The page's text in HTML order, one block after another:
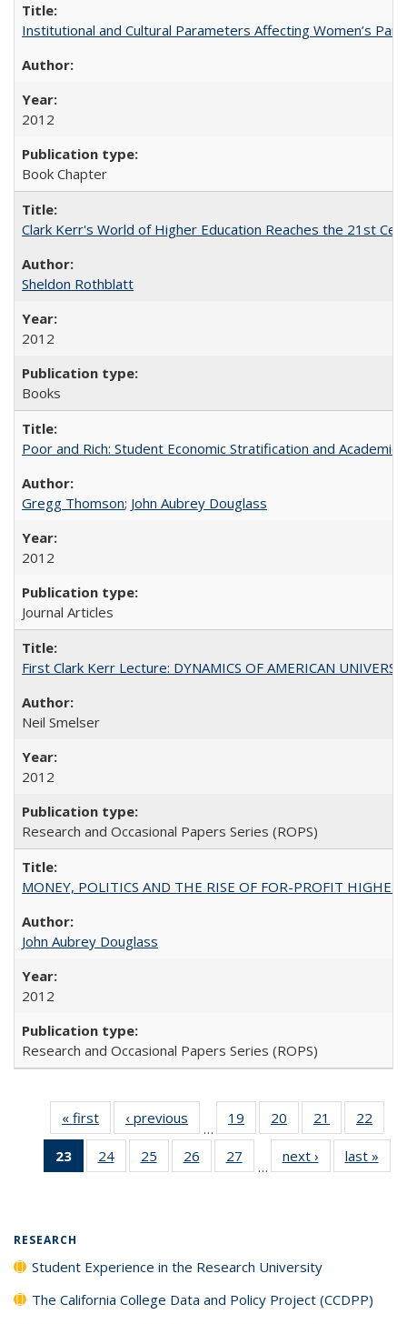
Institutional and Cultural Parameters Affecting Women’s
2012
Book Chapter
Clark Kerr's World of Higher Education Reaches the 21st
Sheldon Rothblatt
2012
Books
Poor and Rich: Student Economic Stratification and
Gregg Thomson; John Aubrey Douglass
2012
Journal Articles
First Clark Kerr Lecture: DYNAMICS OF AMERICAN
Neil Smelser
2012
Research and Occasional Papers Series (ROPS)
MONEY, POLITICS AND THE RISE OF FOR-PROFIT
John Aubrey Douglass
2012
Research and Occasional Papers Series (ROPS)
« first
Full listing
table:
Publications
‹ previous
Full listing
table:
Publications
…
19
of 40 Full
listing table:
Publications
20
of 40 Full
listing table:
Publications
21
of 40 Full
listing table:
Publications
22
23
of 40 Full
listing
24
of 40 Full
listing table:
25
of 40 Full
listing table:
26
of 40 Full
listing table:
27
of 40 Full
listing table:
…
next ›
Full listing
table:
last »
RESEARCH
Student Experience in the Research University
The California College Data and Policy Project (CCDPP)